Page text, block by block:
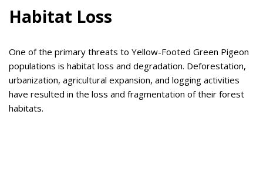
Habitat Loss
One of the primary threats to Yellow-Footed Green Pigeon
populations is habitat loss and degradation. Deforestation,
urbanization, agricultural expansion, and logging activities
have resulted in the loss and fragmentation of their forest
habitats.